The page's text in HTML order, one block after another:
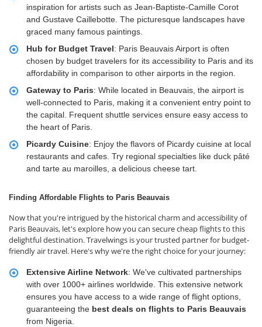
inspiration for artists such as Jean-Baptiste-Camille Corot
and Gustave Caillebotte. The picturesque landscapes have
graced many famous paintings.
Hub for Budget Travel: Paris Beauvais Airport is often
chosen by budget travelers for its accessibility to Paris and its
affordability in comparison to other airports in the region.
Gateway to Paris: While located in Beauvais, the airport is
well-connected to Paris, making it a convenient entry point to
the capital. Frequent shuttle services ensure easy access to
the heart of Paris.
Picardy Cuisine: Enjoy the flavors of Picardy cuisine at local
restaurants and cafes. Try regional specialties like duck pâté
and tarte au maroilles, a delicious cheese tart.
Finding Affordable Flights to Paris Beauvais
Now that you're intrigued by the historical charm and accessibility of
Paris Beauvais, let's explore how you can secure cheap flights to this
delightful destination. Travelwings is your trusted partner for budget-
friendly air travel. Here's why we're the right choice for your journey:
Extensive Airline Network: We've cultivated partnerships
with over 1000+ airlines worldwide. This extensive network
ensures you have access to a wide range of flight options,
guaranteeing the best deals on flights to Paris Beauvais
from Nigeria.